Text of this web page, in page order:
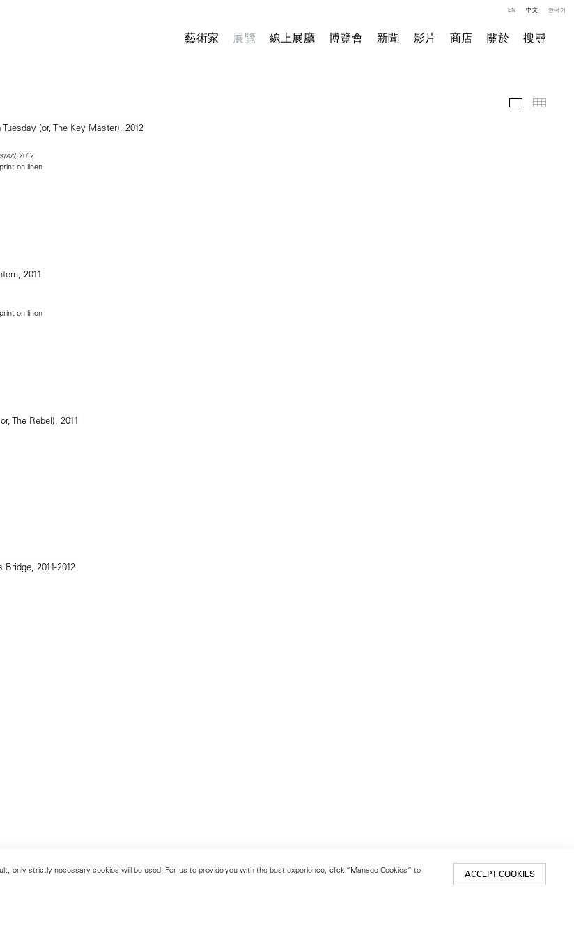
藝術家 展覽 線上展廳 博覽會 新聞 影片 商店 關於 搜尋
EN 中文 한국어
精選作品
, 2012
on linen
on linen
strictly necessary cookies will be used. For us to provide you with the best experience, click “Manage Cookies” to
ACCEPT COOKIES